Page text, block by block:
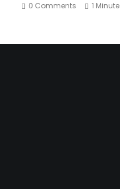
0 Comments 1 Minute